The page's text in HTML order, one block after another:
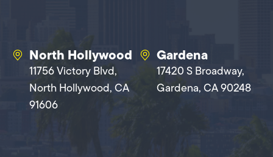
North Hollywood
11756 Victory Blvd,
North Hollywood, CA
91606
Gardena
17420 S Broadway,
Gardena, CA 90248